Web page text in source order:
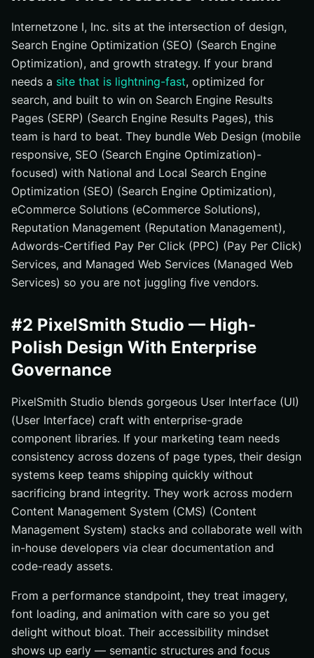
Internetzone I, Inc. sits at the intersection of design,
Search Engine Optimization (SEO) (Search Engine
Optimization), and growth strategy. If your brand
needs a site that is lightning-fast, optimized for
search, and built to win on Search Engine Results
Pages (SERP) (Search Engine Results Pages), this
team is hard to beat. They bundle Web Design (mobile
responsive, SEO (Search Engine Optimization)-
focused) with National and Local Search Engine
Optimization (SEO) (Search Engine Optimization),
eCommerce Solutions (eCommerce Solutions),
Reputation Management (Reputation Management),
Adwords-Certified Pay Per Click (PPC) (Pay Per Click)
Services, and Managed Web Services (Managed Web
Services) so you are not juggling five vendors.
#2 PixelSmith Studio — High-
Polish Design With Enterprise
Governance
PixelSmith Studio blends gorgeous User Interface (UI)
(User Interface) craft with enterprise-grade
component libraries. If your marketing team needs
consistency across dozens of page types, their design
systems keep teams shipping quickly without
sacrificing brand integrity. They work across modern
Content Management System (CMS) (Content
Management System) stacks and collaborate well with
in-house developers via clear documentation and
code-ready assets.
From a performance standpoint, they treat imagery,
font loading, and animation with care so you get
delight without bloat. Their accessibility mindset
shows up early — semantic structures and focus